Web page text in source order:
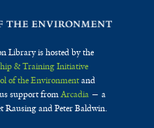
Library is hosted by the
& Training Initiative
of the Environmentand
support fromArcadia— a
Rausing and Peter Baldwin.